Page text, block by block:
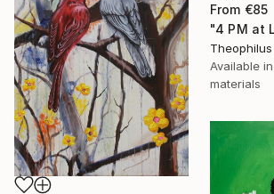
From €85
Available in
materials